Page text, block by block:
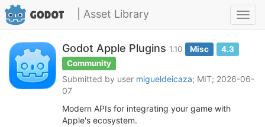
| Asset Library
Godot Apple Plugins 1.10 Misc
4.3
Community
Submitted by user migueldeicaza; MIT; 2026-06-
07
Modern APIs for integrating your game with
Apple's ecosystem.